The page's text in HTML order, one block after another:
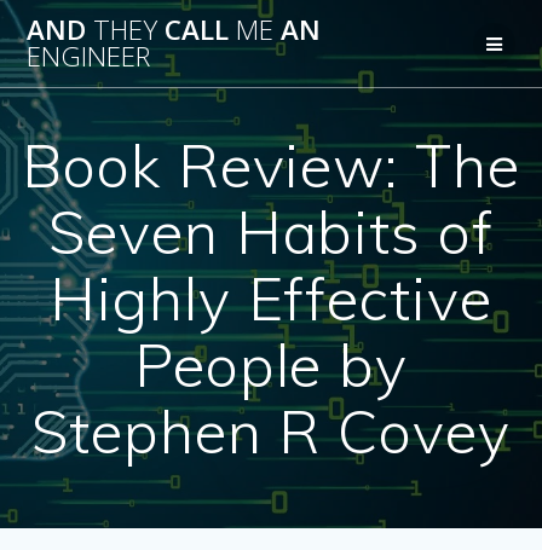
Skip
to
content
AND THEY CALL ME AN
ENGINEER
Book Review: The
Seven Habits of
Highly Effective
People by
Stephen R Covey